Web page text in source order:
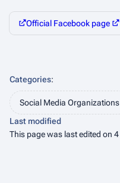
Official Facebook page
Categories:
Social Media Organizations
Last modified
This page was last edited on